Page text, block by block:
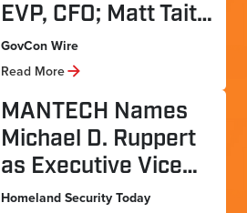
EVP, CFO; Matt Tait…
GovCon Wire
Read More
MANTECH Names
Michael D. Ruppert
as Executive Vice…
Homeland Security Today